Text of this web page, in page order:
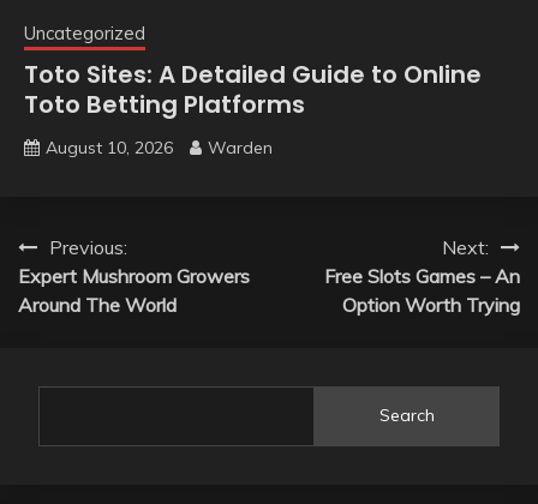
Uncategorized
Toto Sites: A Detailed Guide to Online
Toto Betting Platforms
August 10, 2026 Warden
Post
navigation
Previous:
Expert Mushroom Growers
Around The World
Next:
Free Slots Games – An
Option Worth Trying
Search